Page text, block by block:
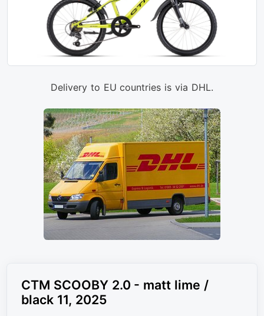
Delivery to EU countries is via DHL.
CTM SCOOBY 2.0 - matt lime /
black 11, 2025